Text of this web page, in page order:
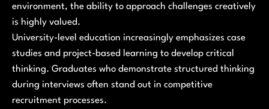
environment, the ability to approach challenges creatively
is highly valued.
University-level education increasingly emphasizes case
studies and project-based learning to develop critical
thinking. Graduates who demonstrate structured thinking
during interviews often stand out in competitive
recruitment processes.